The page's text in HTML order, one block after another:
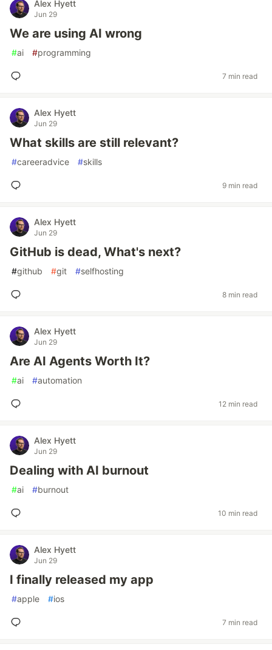
Alex Hyett
Jun 29
We are using AI wrong
#ai #programming
7 min read
Alex Hyett
Jun 29
What skills are still relevant?
#careeradvice #skills
9 min read
Alex Hyett
Jun 29
GitHub is dead, What's next?
#github #git #selfhosting
8 min read
Alex Hyett
Jun 29
Are AI Agents Worth It?
#ai #automation
12 min read
Alex Hyett
Jun 29
Dealing with AI burnout
#ai #burnout
10 min read
Alex Hyett
Jun 29
I finally released my app
#apple #ios
7 min read